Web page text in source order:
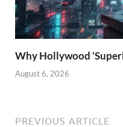
Why Hollywood
August 6, 2026
PREVIOUS ARTICLE